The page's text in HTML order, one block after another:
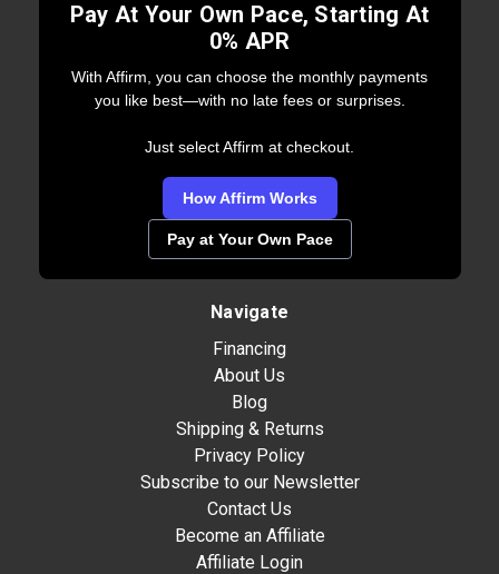
Pay At Your Own Pace, Starting At
0% APR
With Affirm, you can choose the monthly payments
you like best—with no late fees or surprises.
Just select Affirm at checkout.
How Affirm Works
Pay at Your Own Pace
Navigate
Financing
About Us
Blog
Shipping & Returns
Privacy Policy
Subscribe to our Newsletter
Contact Us
Become an Affiliate
Affiliate Login